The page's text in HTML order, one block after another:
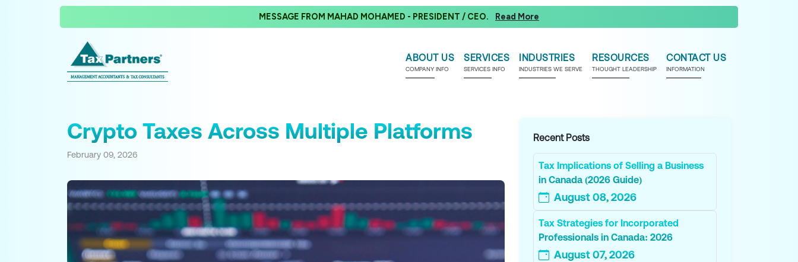
MESSAGE FROM MAHAD MOHAMED - PRESIDENT / CEO. Read More
ABOUT US
COMPANY INFO
SERVICES
SERVICES INFO
INDUSTRIES
INDUSTRIES WE SERVE
RESOURCES
THOUGHT LEADERSHIP
CONTACT US
INFORMATION
Crypto Taxes Across Multiple Platforms
February 09, 2026
Recent Posts
Tax Implications of Selling a Business
in Canada (2026 Guide)
August 08, 2026
Tax Strategies for Incorporated
Professionals in Canada: 2026
August 07, 2026